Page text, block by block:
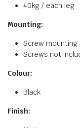
40kg / each leg
Mounting:
Screw mounting
Screws not
Colour:
Black
Finish: